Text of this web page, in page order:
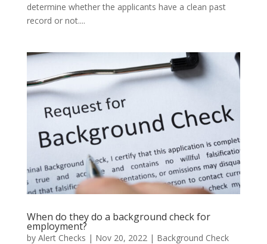
determine whether the applicants have a clean past
record or not....
When do they do a background check for
employment?
by Alert Checks | Nov 20, 2022| Background Check